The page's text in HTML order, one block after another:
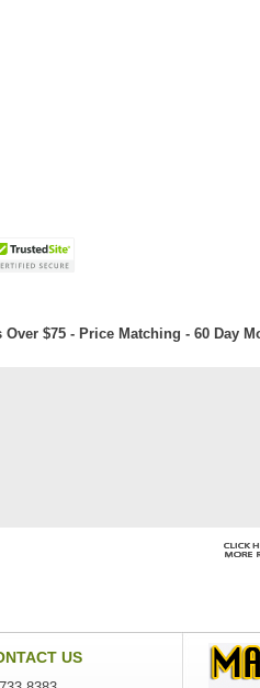
$75 - Price Matching - 60 Day
US